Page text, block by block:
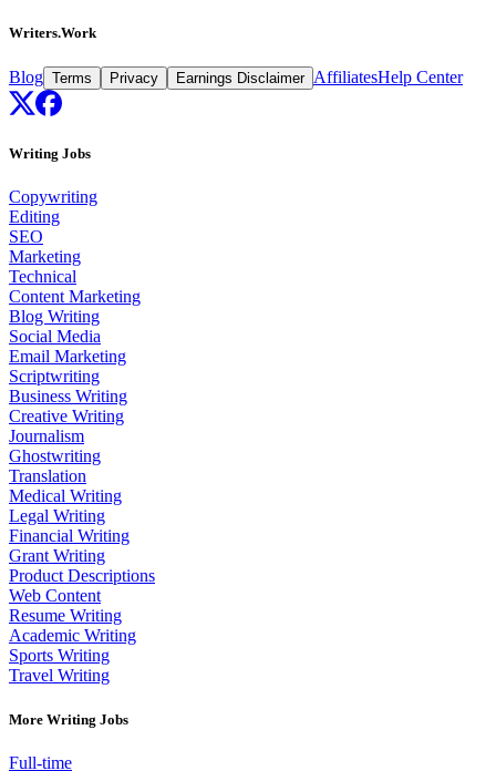
Writers.Work
Blog Terms Privacy Earnings Disclaimer AffiliatesHelp Center
Writing Jobs
Copywriting
Editing
SEO
Marketing
Technical
Content Marketing
Blog Writing
Social Media
Email Marketing
Scriptwriting
Business Writing
Creative Writing
Journalism
Ghostwriting
Translation
Medical Writing
Legal Writing
Financial Writing
Grant Writing
Product Descriptions
Web Content
Resume Writing
Academic Writing
Sports Writing
Travel Writing
More Writing Jobs
Full-time